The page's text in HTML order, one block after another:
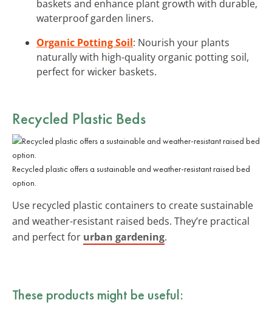
baskets and enhance plant growth with durable,
waterproof garden liners.
Organic Potting Soil: Nourish your plants
naturally with high-quality organic potting soil,
perfect for wicker baskets.
Recycled Plastic Beds
Recycled plastic offers a sustainable and weather-resistant raised bed
option.
Use recycled plastic containers to create sustainable
and weather-resistant raised beds. They’re practical
and perfect for urban gardening.
These products might be useful: